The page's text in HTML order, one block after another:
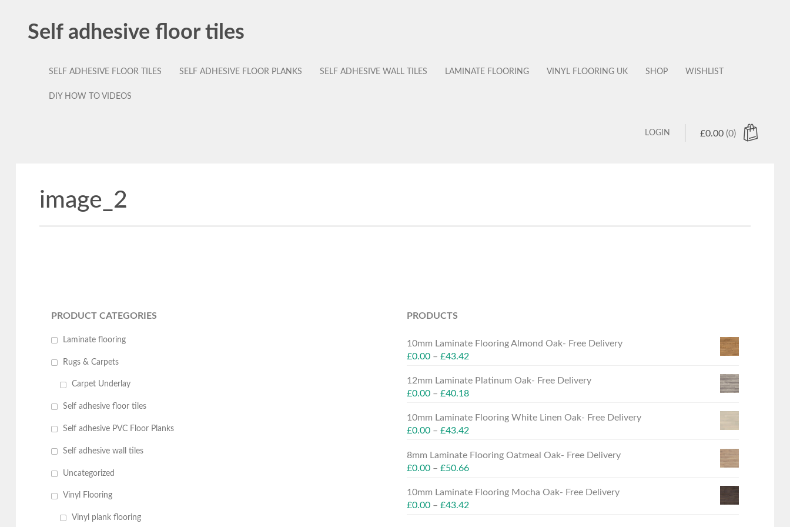
Self adhesive floor tiles
SELF ADHESIVE FLOOR TILES SELF ADHESIVE FLOOR PLANKS SELF ADHESIVE WALL TILES LAMINATE FLOORING VINYL FLOORING UK SHOP WISHLIST
DIY HOW TO VIDEOS
£0.00 (0)
LOGIN
image_2
PRODUCT CATEGORIES
Laminate flooring
Rugs & Carpets
Carpet Underlay
Self adhesive floor tiles
Self adhesive PVC Floor Planks
Self adhesive wall tiles
Uncategorized
Vinyl Flooring
Vinyl plank flooring
PRODUCTS
10mm Laminate Flooring Almond Oak- Free Delivery
£0.00– £43.42
12mm Laminate Platinum Oak- Free Delivery
£0.00– £40.18
10mm Laminate Flooring White Linen Oak- Free Delivery
£0.00– £43.42
8mm Laminate Flooring Oatmeal Oak- Free Delivery
£0.00– £50.66
10mm Laminate Flooring Mocha Oak- Free Delivery
£0.00– £43.42